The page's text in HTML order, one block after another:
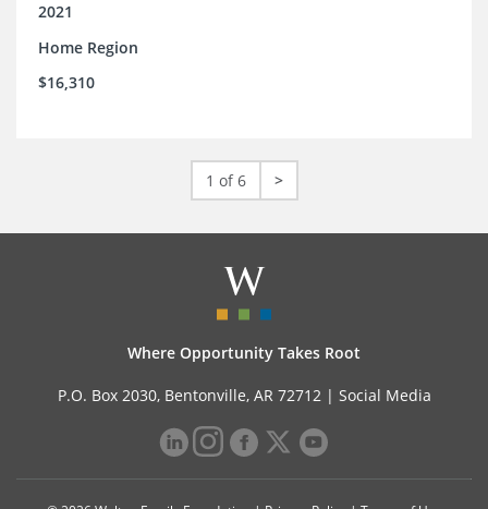
2021
Home Region
$16,310
1 of 6 >
Where Opportunity Takes Root
P.O. Box 2030, Bentonville, AR 72712 | Social Media